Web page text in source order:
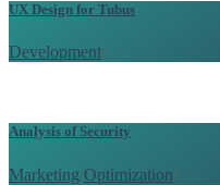
UX Design for Tubus
Development/
Analysis of Security
Marketing/Optimization/